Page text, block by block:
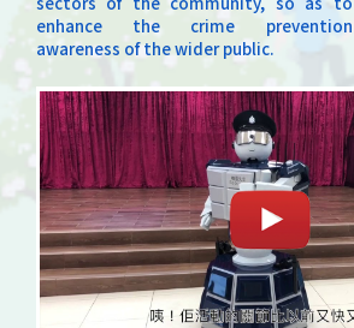
enhance the crime prevention
awareness of the wider public.